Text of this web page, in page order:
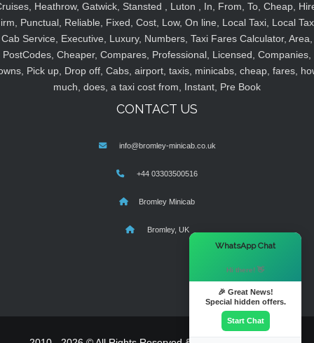
Heathrow, Gatwick, Stansted , Luton , In, From, To, Cheap,
Punctual, Reliable, Fixed, Cost, Low, On line, Local Taxi, Local
Cab Service, Executive, Luxury, Numbers, Taxi Fares Calculator, Area,
PostCodes, Cheaper, Compares, Professional, Licensed, Companies,
Pick up, Drop off, Cabs, airport, taxis, minicabs, cheap, fares,
much, does, a taxi cost from, Instant, Pre Book
CONTACT US
info@bromley-minicab.co.uk
+44 03303500516
Bromley Minicab
Bromley, UK
WhatsApp Chat
Hi there! 👋
🎉 Great News!
Special hidden offers.
Start Chat